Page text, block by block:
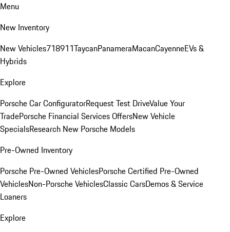
Menu
New Inventory
New Vehicles718911TaycanPanameraMacanCayenneEVs &
Hybrids
Explore
Porsche Car ConfiguratorRequest Test DriveValue Your
TradePorsche Financial Services OffersNew Vehicle
SpecialsResearch New Porsche Models
Pre-Owned Inventory
Porsche Pre-Owned VehiclesPorsche Certified Pre-Owned
VehiclesNon-Porsche VehiclesClassic CarsDemos & Service
Loaners
Explore